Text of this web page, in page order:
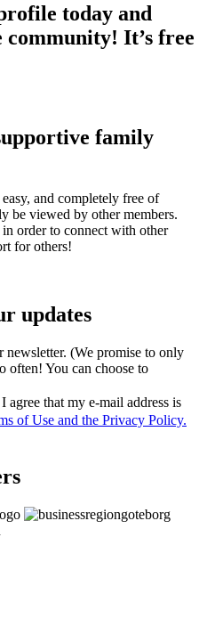
today and
community! It’s free
family
and completely free of
be viewed by other members.
order to connect with other
for others!
updates
(We promise to only
often! You can choose to
I agree that my e-mail address is
of Use and the Privacy Policy.